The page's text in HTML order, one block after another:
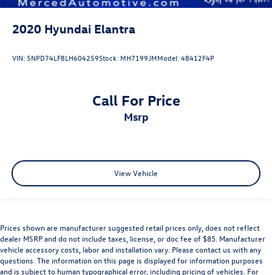
2020 Hyundai Elantra
VIN: 5NPD74LF8LH604259Stock: MH7199JMModel:48412F4P
Call For Price
msrp
View Vehicle
Prices shown are manufacturer suggested retail prices only, does not reflect
dealer MSRP and do not include taxes, license, or doc fee of $85. Manufacturer
vehicle accessory costs, labor and installation vary. Please contact us with any
questions. The information on this page is displayed for information purposes
and is subject to human typographical error, including pricing of vehicles. For